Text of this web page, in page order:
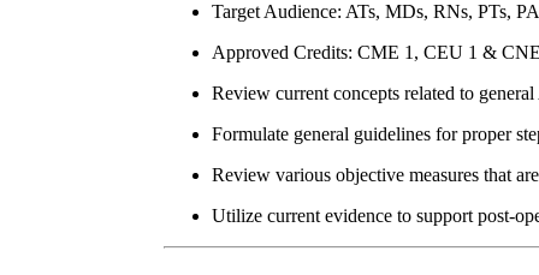
Target Audience: ATs, MDs, RNs, PTs,
Approved Credits: CME 1, CEU 1 &
Review current concepts related to
Formulate general guidelines for proper
Review various objective measures that
Utilize current evidence to support post-